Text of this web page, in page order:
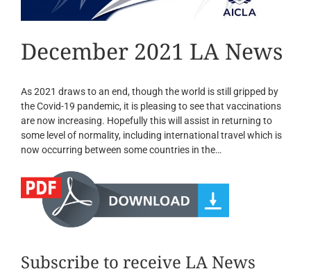
December 2021 LA News
As 2021 draws to an end, though the world is still gripped by
the Covid-19 pandemic, it is pleasing to see that vaccinations
are now increasing. Hopefully this will assist in returning to
some level of normality, including international travel which is
now occurring between some countries in the…
Subscribe to receive LA News